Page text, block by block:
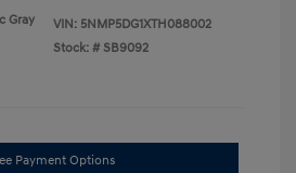
Gray
VIN: 5NMP5DG1XTH088002
Stock: # SB9092
Payment Options